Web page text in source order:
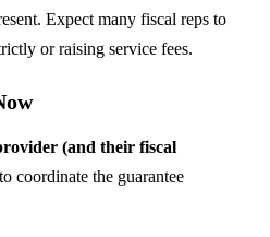
Expect many fiscal reps to
or raising service fees.
(and their fiscal
to coordinate the guarantee